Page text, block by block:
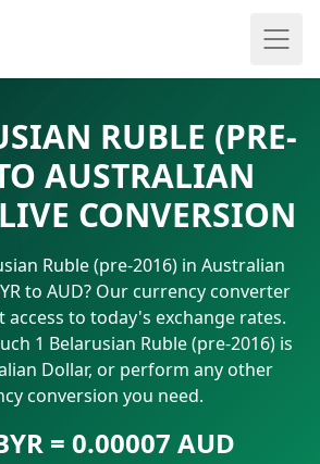
RUBLE (PRE-
AUSTRALIAN
CONVERSION
Ruble (pre-2016) in Australian
to AUD? Our currency converter
access to today's exchange rates.
1 Belarusian Ruble (pre-2016) is
Dollar, or perform any other
conversion you need.
= 0.00007 AUD